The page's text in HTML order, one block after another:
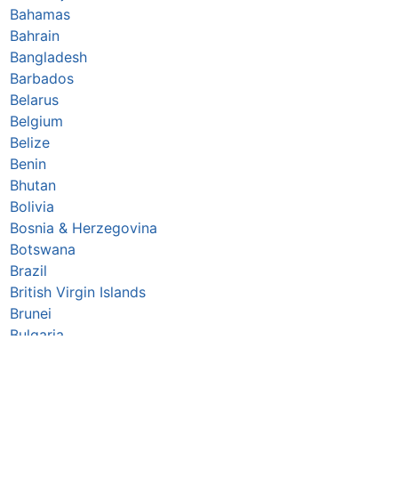
Bahamas
Bahrain
Bangladesh
Barbados
Belarus
Belgium
Belize
Benin
Bhutan
Bolivia
Bosnia & Herzegovina
Botswana
Brazil
British Virgin Islands
Brunei
Bulgaria